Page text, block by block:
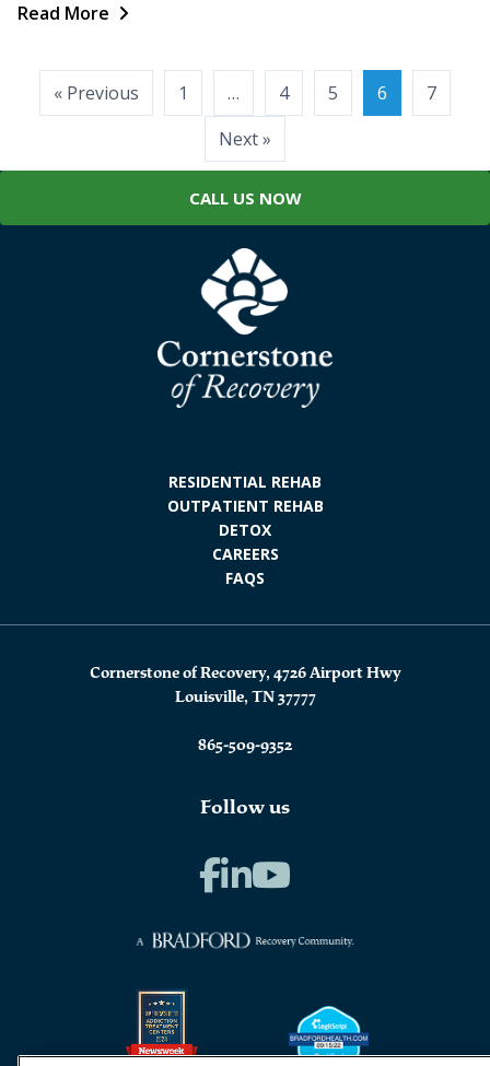
Read More
Posts« Previous 1 … 4 5 6
7
Next »
CALL US NOW
RESIDENTIAL REHAB
OUTPATIENT REHAB
DETOX
CAREERS
FAQS
Cornerstone of Recovery, 4726 Airport Hwy
Louisville, TN 37777
865-509-9352
Follow us